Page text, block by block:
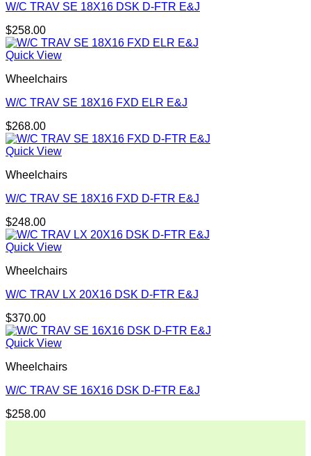
W/C TRAV SE 18X16 DSK D-FTR E&J
$258.00
Quick View
Wheelchairs
W/C TRAV SE 18X16 FXD ELR E&J
$268.00
Quick View
Wheelchairs
W/C TRAV SE 18X16 FXD D-FTR E&J
$248.00
Quick View
Wheelchairs
W/C TRAV LX 20X16 DSK D-FTR E&J
$370.00
Quick View
Wheelchairs
W/C TRAV SE 16X16 DSK D-FTR E&J
$258.00